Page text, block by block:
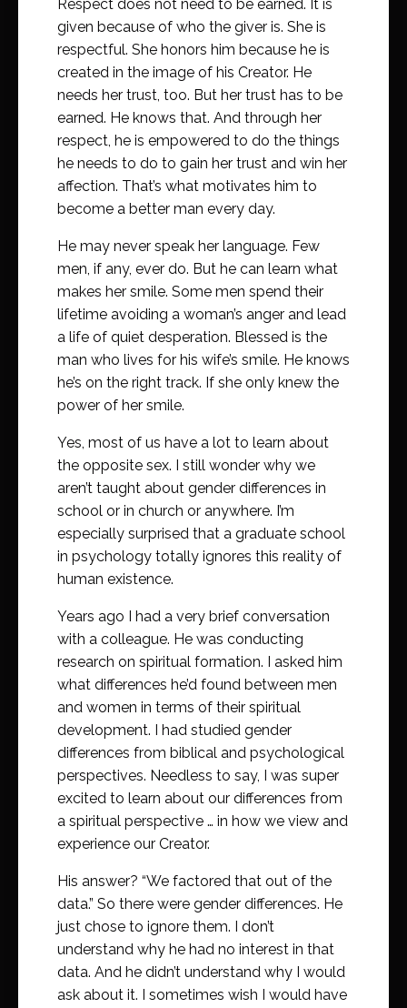
Respect does not need to be earned. It is
given because of who the giver is. She is
respectful. She honors him because he is
created in the image of his Creator. He
needs her trust, too. But her trust has to be
earned. He knows that. And through her
respect, he is empowered to do the things
he needs to do to gain her trust and win her
affection. That’s what motivates him to
become a better man every day.
He may never speak her language. Few
men, if any, ever do. But he can learn what
makes her smile. Some men spend their
lifetime avoiding a woman’s anger and lead
a life of quiet desperation. Blessed is the
man who lives for his wife’s smile. He knows
he’s on the right track. If she only knew the
power of her smile.
Yes, most of us have a lot to learn about
the opposite sex. I still wonder why we
aren’t taught about gender differences in
school or in church or anywhere. I’m
especially surprised that a graduate school
in psychology totally ignores this reality of
human existence.
Years ago I had a very brief conversation
with a colleague. He was conducting
research on spiritual formation. I asked him
what differences he’d found between men
and women in terms of their spiritual
development. I had studied gender
differences from biblical and psychological
perspectives. Needless to say, I was super
excited to learn about our differences from
a spiritual perspective … in how we view and
experience our Creator.
His answer? “We factored that out of the
data.” So there were gender differences. He
just chose to ignore them. I don’t
understand why he had no interest in that
data. And he didn’t understand why I would
ask about it. I sometimes wish I would have